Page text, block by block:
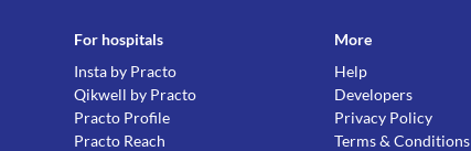
For hospitals
Insta by Practo
Qikwell by Practo
Practo Profile
Practo Reach
More
Help
Developers
Privacy Policy
Terms & Conditions